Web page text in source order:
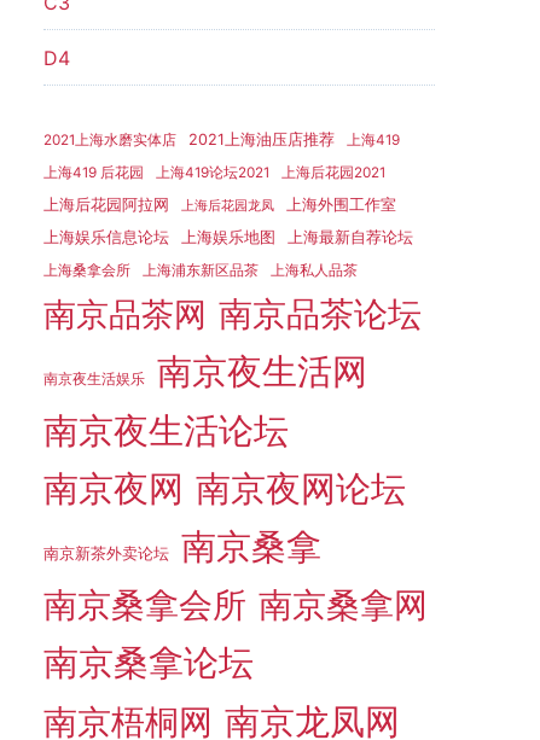
D4
2021上海水磨实体店 2021上海油压店推荐
上海419
上海419 后花园
上海419论坛2021 上海后花园2021
上海后花园阿拉网 上海后花园龙凤
上海外围工作室
上海娱乐信息论坛
上海娱乐地图 上海最新自荐论坛
上海桑拿会所 上海浦东新区品茶 上海私人品茶
南京品茶网 南京品茶论坛
南京夜生活娱乐
南京夜生活网
南京夜生活论坛
南京夜网 南京夜网论坛
南京新茶外卖论坛 南京桑拿
南京桑拿会所 南京桑拿网
南京桑拿论坛
南京梧桐网 南京龙凤网